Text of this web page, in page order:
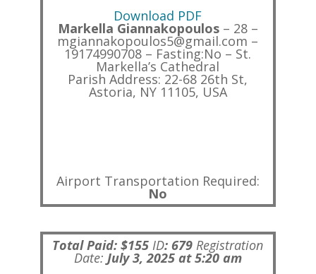
Download PDF
Markella Giannakopoulos– 28 –
mgiannakopoulos5@gmail.com –
19174990708 – Fasting:No – St.
Markella’s Cathedral
Parish Address: 22-68 26th St,
Astoria, NY 11105, USA
Airport Transportation Required:
No
Total Paid: $155 ID: 679 Registration
Date: July 3, 2025 at 5:20 am